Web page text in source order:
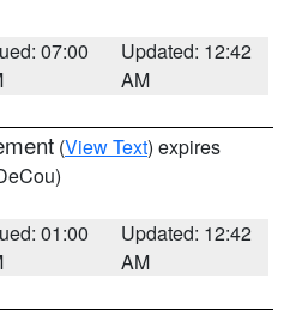
07:00
Updated: 12:42
AM
(View Text) expires
01:00
Updated: 12:42
AM